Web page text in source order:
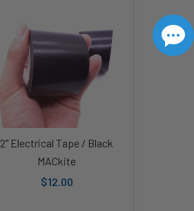
2" Electrical Tape / Black
MACkite
$12.00